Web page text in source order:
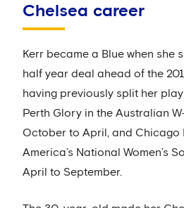
Chelsea career
Kerr became a Blue when she
half year deal ahead of the
having previously split her
Perth Glory in the Australian
October to April, and Chicago
America’s National Women’s
April to September.